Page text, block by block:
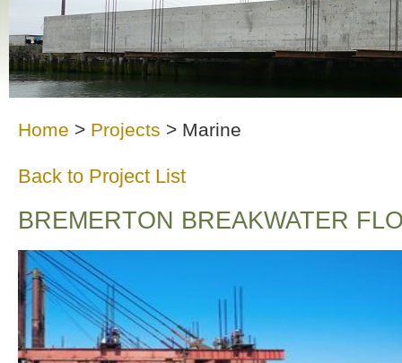
Home > Projects > Marine
Back to Project List
BREMERTON BREAKWATER